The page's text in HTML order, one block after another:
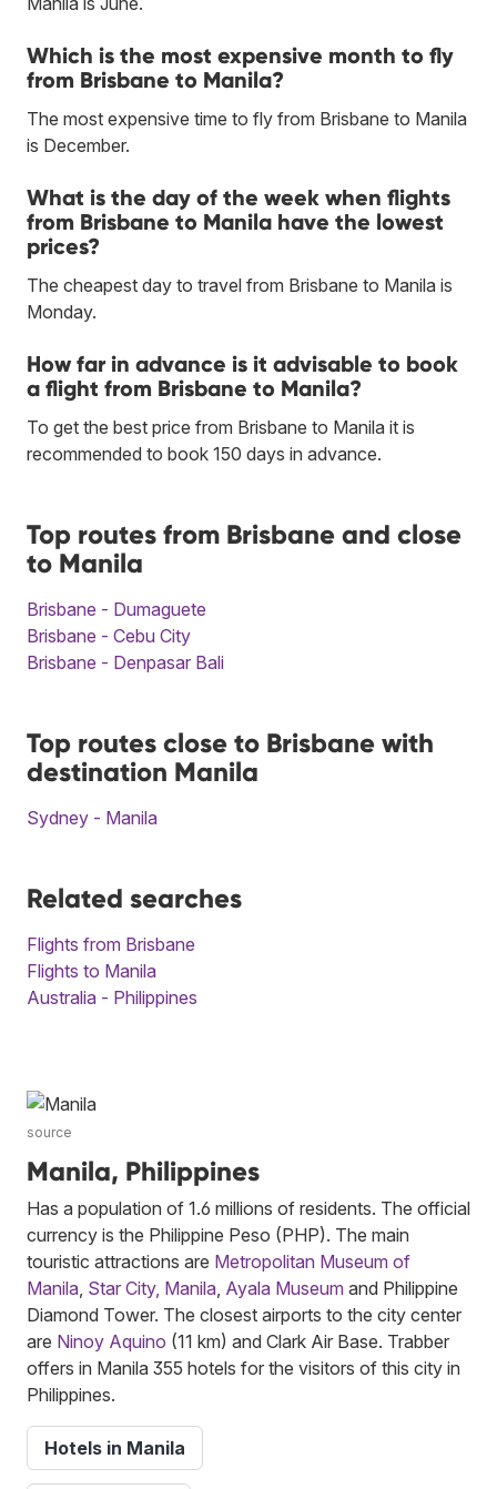
Which is the most expensive month to fly
from Brisbane to Manila?
The most expensive time to fly from Brisbane to Manila
is December.
What is the day of the week when flights
from Brisbane to Manila have the lowest
prices?
The cheapest day to travel from Brisbane to Manila is
Monday.
How far in advance is it advisable to book
a flight from Brisbane to Manila?
To get the best price from Brisbane to Manila it is
recommended to book 150 days in advance.
Top routes from Brisbane and close
to Manila
Brisbane - Dumaguete
Brisbane - Cebu City
Brisbane - Denpasar Bali
Top routes close to Brisbane with
destination Manila
Sydney - Manila
Related searches
Flights from Brisbane
Flights to Manila
Australia - Philippines
source
Manila, Philippines
Has a population of 1.6 millions of residents. The official
currency is the Philippine Peso (PHP). The main
touristic attractions are Metropolitan Museum of
Manila Star City, Manila Ayala Museum and Philippine
Diamond Tower. The closest airports to the city center
are Ninoy Aquino (11 km) and Clark Air Base. Trabber
offers in Manila 355 hotels for the visitors of this city in
Philippines.
Hotels in Manila